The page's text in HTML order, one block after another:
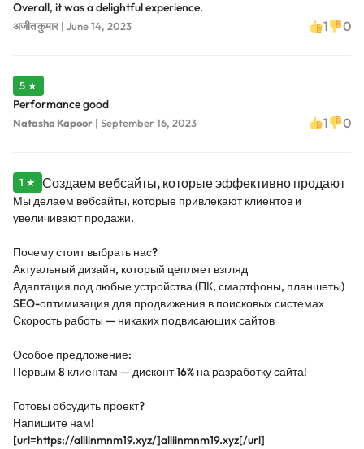
Overall, it was a delightful experience.
अजीत कुमार| June 14, 2023 1 0
5 ★
Performance good
Natasha Kapoor | September 16, 2023 1 0
1 ★ Создаем вебсайты, которые эффективно продают
Мы делаем вебсайты, которые привлекают клиентов и
увеличивают продажи.
Почему стоит выбрать нас?
Актуальный дизайн, который цепляет взгляд
Адаптация под любые устройства (ПК, смартфоны, планшеты)
SEO-оптимизация для продвижения в поисковых системах
Скорость работы — никаких подвисающих сайтов
Особое предложение:
Первым 8 клиентам — дисконт 16% на разработку сайта!
Готовы обсудить проект?
Напишите нам!
[url=https://alliinmnm19.xyz/]alliinmnm19.xyz[/url]